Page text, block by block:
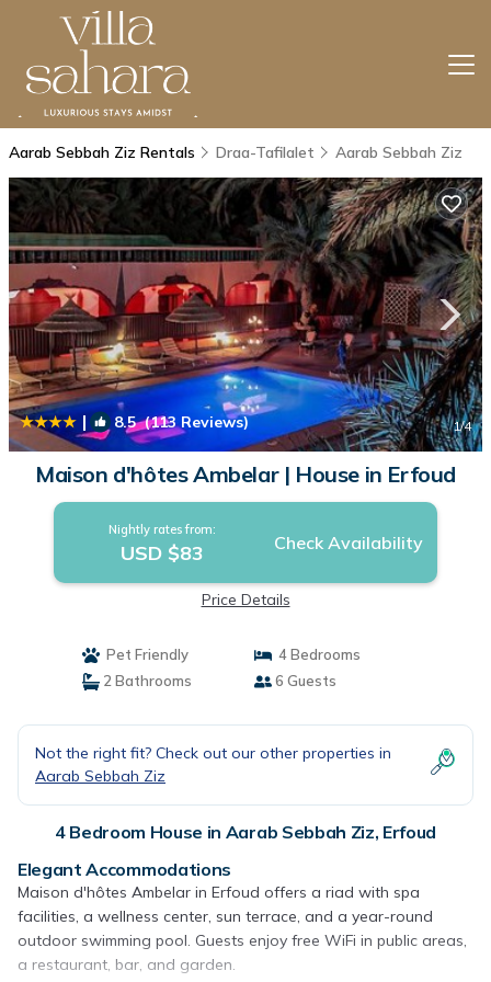
Aarab Sebbah Ziz Rentals Draa-Tafilalet Aarab Sebbah Ziz
| 8.5(113 Reviews) 1/4
Maison d'hôtes Ambelar | House in Erfoud
Nightly rates from:
USD $83 Check Availability
Price Details
Pet Friendly
4 Bedrooms
2 Bathrooms
6 Guests
Not the right fit? Check out our other properties in
Aarab Sebbah Ziz
4 Bedroom House in Aarab Sebbah Ziz, Erfoud
Elegant Accommodations
Maison d'hôtes Ambelar in Erfoud offers a riad with spa
facilities, a wellness center, sun terrace, and a year-round
outdoor swimming pool. Guests enjoy free WiFi in public areas,
a restaurant, bar, and garden.